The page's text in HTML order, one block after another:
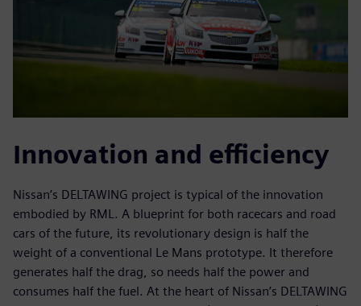
Innovation and efficiency
Nissan’s DELTAWING project is typical of the innovation
embodied by RML. A blueprint for both racecars and road
cars of the future, its revolutionary design is half the
weight of a conventional Le Mans prototype. It therefore
generates half the drag, so needs half the power and
consumes half the fuel. At the heart of Nissan’s DELTAWING